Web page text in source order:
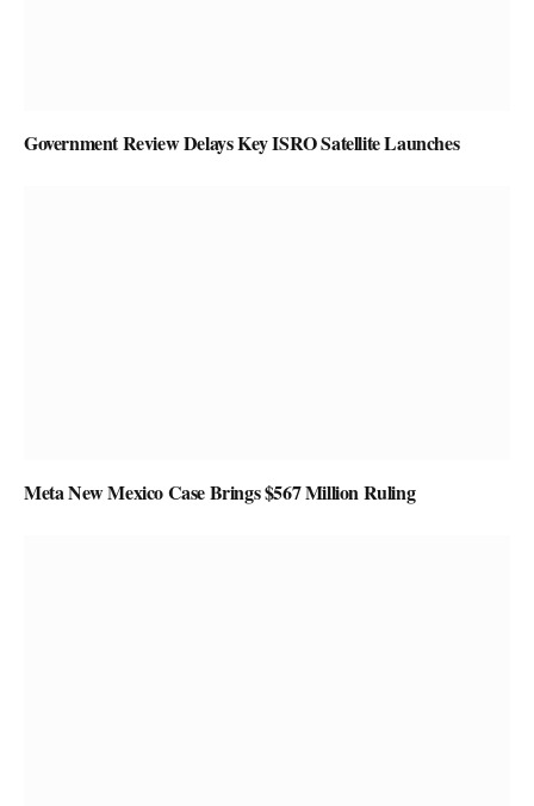
Government Review Delays Key ISRO Satellite Launches
Meta New Mexico Case Brings $567 Million Ruling